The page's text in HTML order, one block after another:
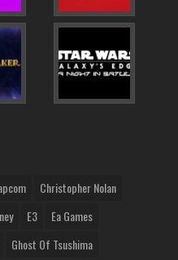
Christopher Nolan
E3
Ea Games
Ghost Of Tsushima